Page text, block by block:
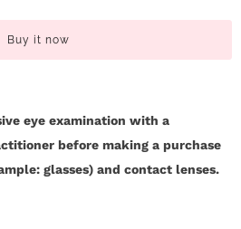
Buy it now
eye examination with a
before making a purchase
glasses) and contact lenses.